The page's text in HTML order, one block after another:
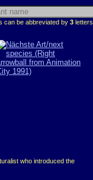
can be abbreviated by 3
who introduced the